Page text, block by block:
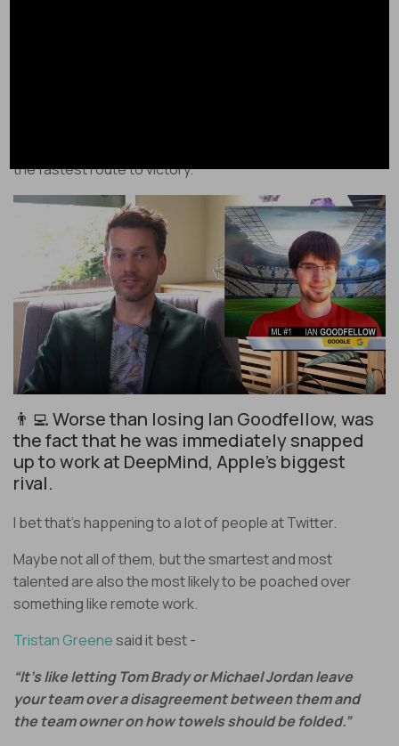
the fastest route to victory.
👨‍💻 Worse than losing Ian Goodfellow, was
the fact that he was immediately snapped
up to work at DeepMind, Apple’s biggest
rival.
I bet that’s happening to a lot of people at Twitter.
Maybe not all of them, but the smartest and most
talented are also the most likely to be poached over
something like remote work.
Tristan Greene said it best -
“It’s like letting Tom Brady or Michael Jordan leave
your team over a disagreement between them and
the team owner on how towels should be folded.”